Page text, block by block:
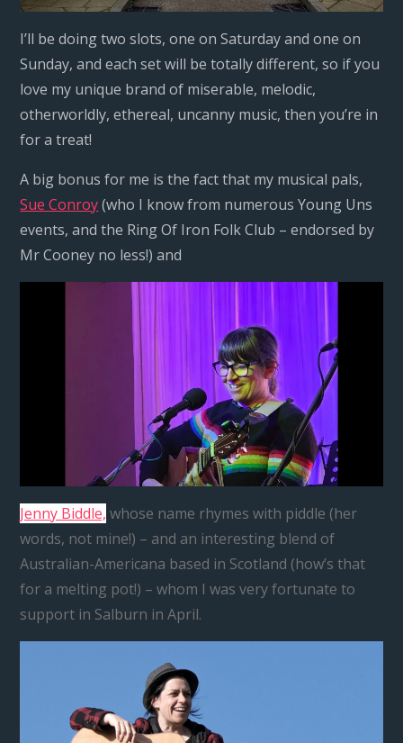
I’ll be doing two slots, one on Saturday and one on
Sunday, and each set will be totally different, so if you
love my unique brand of miserable, melodic,
otherworldly, ethereal, uncanny music, then you’re in
for a treat!
A big bonus for me is the fact that my musical pals,
Sue Conroy(who I know from numerous Young Uns
events, and the Ring Of Iron Folk Club – endorsed by
Mr Cooney no less!) and
Jenny Biddle, whose name rhymes with piddle (her
words, not mine!) – and an interesting blend of
Australian-Americana based in Scotland (how’s that
for a melting pot!) – whom I was very fortunate to
support in Salburn in April.